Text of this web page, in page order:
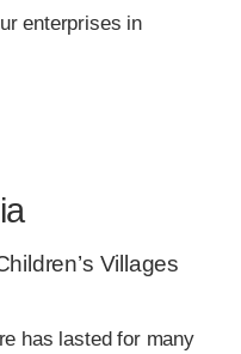
enterprises in
Villages
has lasted for many